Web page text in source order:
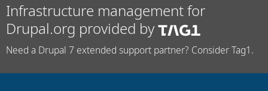
Infrastructure management for
Drupal.org provided by
Need a Drupal 7 extended support partner? Consider Tag1.